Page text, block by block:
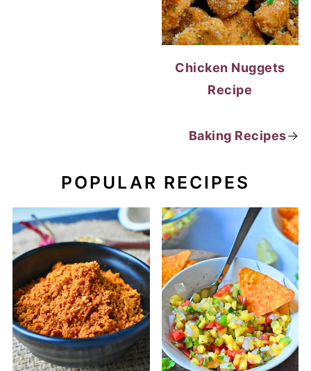
Chicken Nuggets
Recipe
Baking Recipes→
POPULAR RECIPES